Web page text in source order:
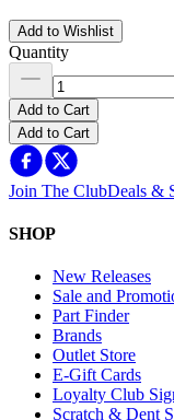
Add to Wishlist
Quantity
Add to Cart
Add to Cart
Join The ClubDeals &
SHOP
New Releases
Sale and
Part Finder
Brands
Outlet Store
E-Gift Cards
Loyalty Club
Scratch & Dent